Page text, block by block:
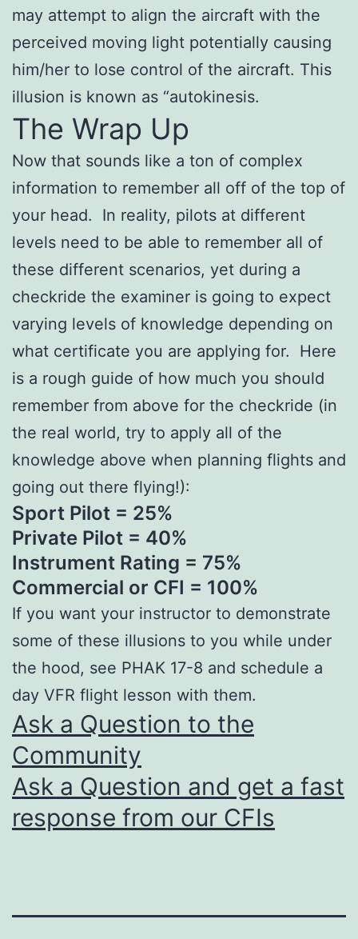
may attempt to align the aircraft with the
perceived moving light potentially causing
him/her to lose control of the aircraft. This
illusion is known as “autokinesis.
The Wrap Up
Now that sounds like a ton of complex
information to remember all off of the top of
your head. In reality, pilots at different
levels need to be able to remember all of
these different scenarios, yet during a
checkride the examiner is going to expect
varying levels of knowledge depending on
what certificate you are applying for. Here
is a rough guide of how much you should
remember from above for the checkride (in
the real world, try to apply all of the
knowledge above when planning flights and
going out there flying!):
Sport Pilot = 25%
Private Pilot = 40%
Instrument Rating = 75%
Commercial or CFI = 100%
If you want your instructor to demonstrate
some of these illusions to you while under
the hood, see PHAK 17-8 and schedule a
day VFR flight lesson with them.
Ask a Question to the
Community
Ask a Question and get a fast
response from our CFIs